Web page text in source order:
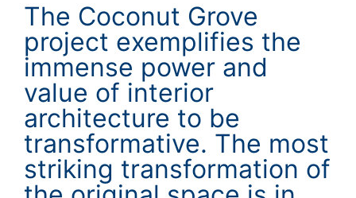
The Coconut Grove
project exemplifies the
immense power and
value of interior
architecture to be
transformative. The most
striking transformation of